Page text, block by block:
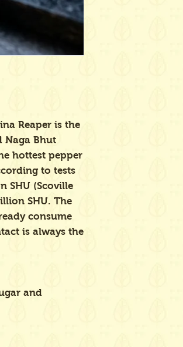
Reaper is the
Naga Bhut
hottest pepper
to tests
SHU (Scoville
SHU. The
consume
is always the
and